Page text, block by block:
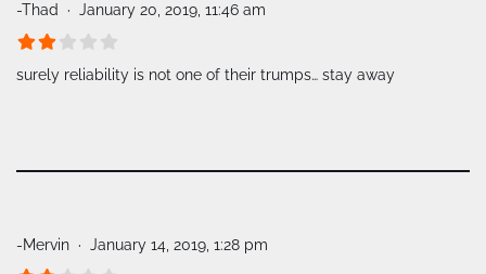
-Thad January 20, 2019, 11:46 am
surely reliability is not one of their trumps… stay away
-Mervin January 14, 2019, 1:28 pm